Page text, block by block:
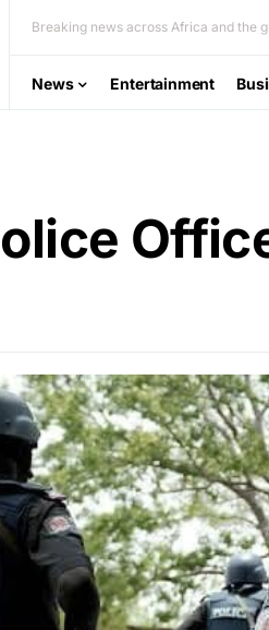
Breaking news across Africa and the
News Entertainment